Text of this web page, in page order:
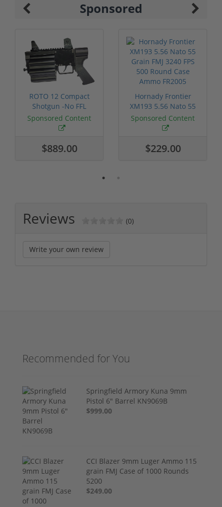
Sponsored
ROTO 12 Compact
Shotgun -No FFL
Required
Sponsored Content
$889.00
Hornady Frontier
XM193 5.56 Nato 55
Grain FMJ 3...
Sponsored Content
$229.00
Reviews (0)
Write your own review
Recommended for You
Springfield Armory Kuna 9mm
Pistol 6" Barrel KN9069B
$999.00
CCI Blazer 9mm Luger Ammo 115
grain FMJ Case of 1000 Rounds
5200
$249.00